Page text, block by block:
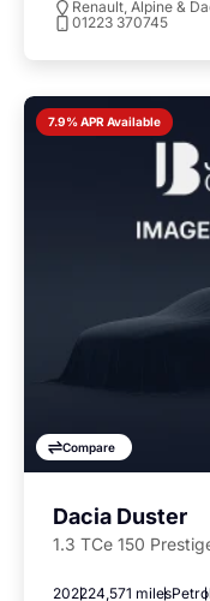
Renault, Alpine &
01223 370745
7.9% APR Available
Compare
Dacia Duster
1.3 TCe 150
202224,571 milesPetrol